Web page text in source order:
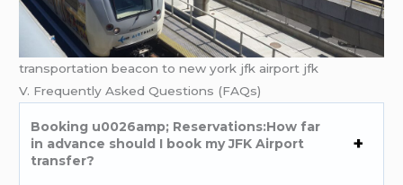
transportation beacon to new york jfk airport jfk
V. Frequently Asked Questions (FAQs)
Booking u0026amp; Reservations:How far
in advance should I book my JFK Airport
transfer?